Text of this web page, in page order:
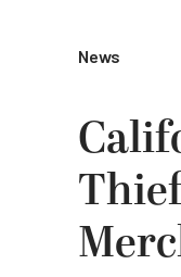
News